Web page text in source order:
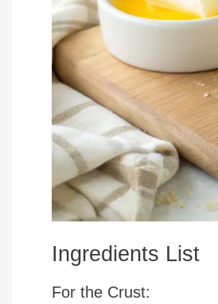
Ingredients List
For the Crust: